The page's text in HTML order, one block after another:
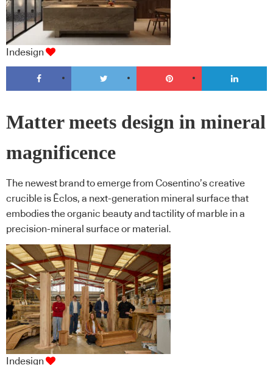
Indesign
Matter meets design in mineral
magnificence
The newest brand to emerge from Cosentino’s creative
crucible is Ēclos, a next-generation mineral surface that
embodies the organic beauty and tactility of marble in a
precision-mineral surface or material.
Indesign